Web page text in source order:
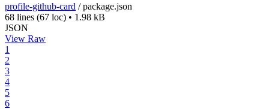
profile-github-card /package.json
68 lines (67 loc) • 1.98 kB
JSON
View Raw
1
2
3
4
5
6